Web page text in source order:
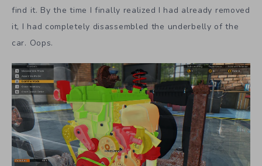
find it. By the time I finally realized I had already removed
it, I had completely disassembled the underbelly of the
car. Oops.